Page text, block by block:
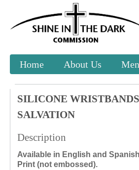
Home About Us
SILICONE
SALVATION
Description
Available in English and
Print (not embossed).